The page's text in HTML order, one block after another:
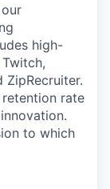
high-
ZipRecruiter.
rate
to which